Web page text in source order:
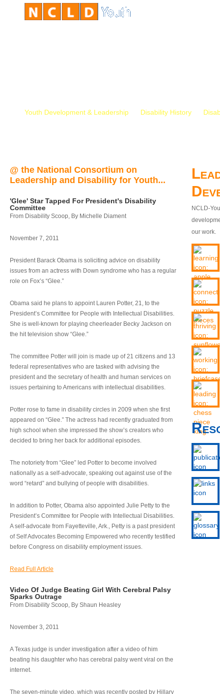
Youth Development & Leadership Disability History
@ the National Consortium on
Leadership and Disability for Youth...
'Glee' Star Tapped For President's Disability
Committee
From Disability Scoop, By Michelle Diament
November 7, 2011
President Barack Obama is soliciting advice on disability
issues from an actress with Down syndrome who has a regular
role on Fox’s “Glee.”
Obama said he plans to appoint Lauren Potter, 21, to the
President’s Committee for People with Intellectual Disabilities.
She is well-known for playing cheerleader Becky Jackson on
the hit television show “Glee.”
The committee Potter will join is made up of 21 citizens and 13
federal representatives who are tasked with advising the
president and the secretary of health and human services on
issues pertaining to Americans with intellectual disabilities.
Potter rose to fame in disability circles in 2009 when she first
appeared on “Glee.” The actress had recently graduated from
high school when she impressed the show’s creators who
decided to bring her back for additional episodes.
The notoriety from “Glee” led Potter to become involved
nationally as a self-advocate, speaking out against use of the
word “retard” and bullying of people with disabilities.
In addition to Potter, Obama also appointed Julie Petty to the
President’s Committee for People with Intellectual Disabilities.
A self-advocate from Fayetteville, Ark., Petty is a past president
of Self Advocates Becoming Empowered who recently testified
before Congress on disability employment issues.
Read Full Article
Video Of Judge Beating Girl With Cerebral Palsy
Sparks Outrage
From Disability Scoop, By Shaun Heasley
November 3, 2011
A Texas judge is under investigation after a video of him
beating his daughter who has cerebral palsy went viral on the
internet.
The seven-minute video, which was recently posted by Hillary
NCLD-
our work.